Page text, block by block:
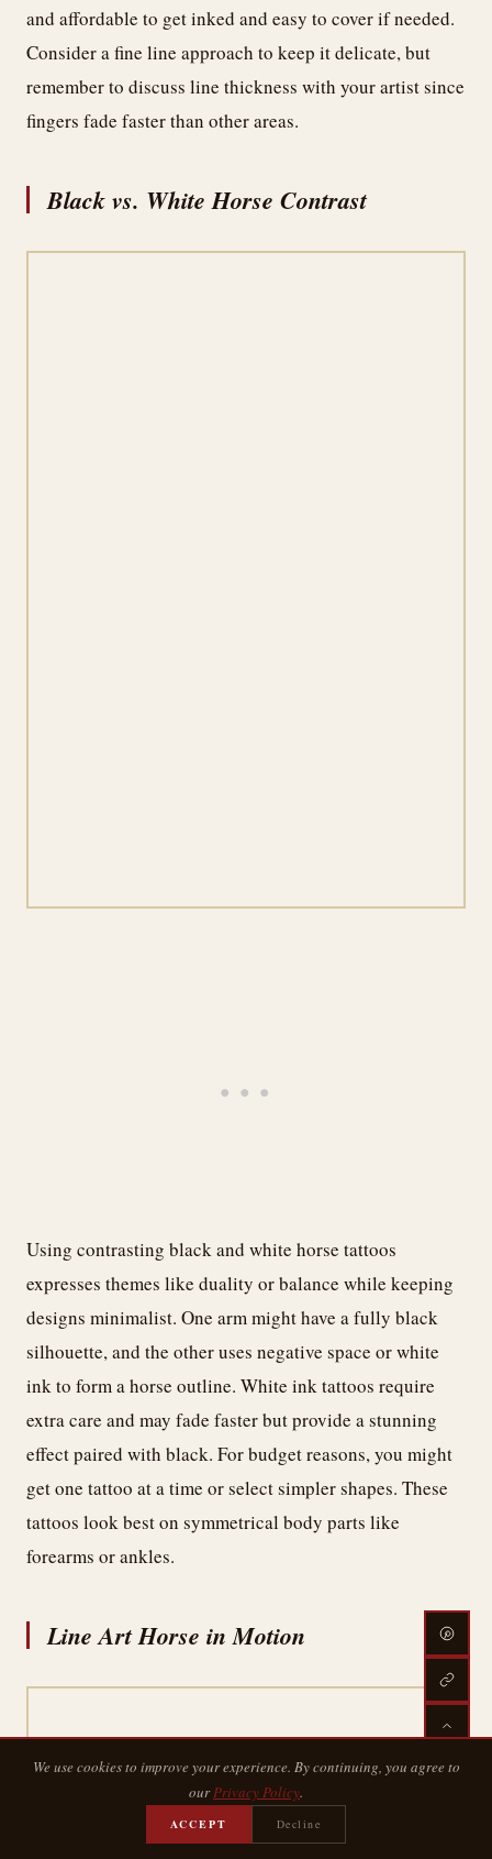
and affordable to get inked and easy to cover if needed.
Consider a fine line approach to keep it delicate, but
remember to discuss line thickness with your artist since
fingers fade faster than other areas.
Black vs. White Horse Contrast
Using contrasting black and white horse tattoos
expresses themes like duality or balance while keeping
designs minimalist. One arm might have a fully black
silhouette, and the other uses negative space or white
ink to form a horse outline. White ink tattoos require
extra care and may fade faster but provide a stunning
effect paired with black. For budget reasons, you might
get one tattoo at a time or select simpler shapes. These
tattoos look best on symmetrical body parts like
forearms or ankles.
Line Art Horse in Motion
We use cookies to improve your experience. By continuing, you agree to
ourPrivacy Policy.
ACCEPT Decline